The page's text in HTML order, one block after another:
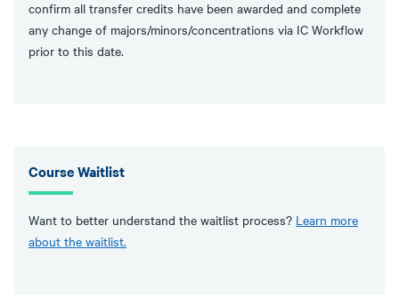
confirm all transfer credits have been awarded and complete
any change of majors/minors/concentrations via IC Workflow
prior to this date.
Course Waitlist
Want to better understand the waitlist process? Learn more
about the waitlist.